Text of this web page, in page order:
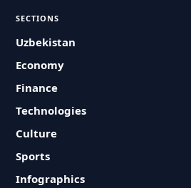
SECTIONS
Uzbekistan
Economy
Finance
Technologies
Culture
Sports
Infographics